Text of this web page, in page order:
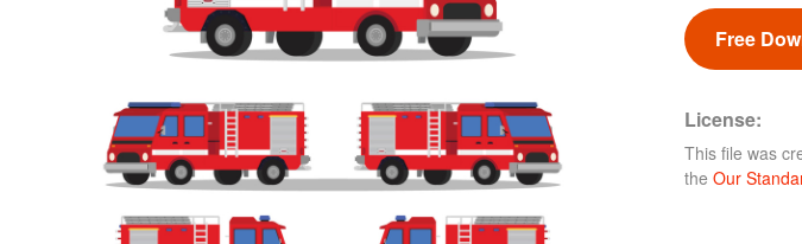
Free
License:
This file was
the Our